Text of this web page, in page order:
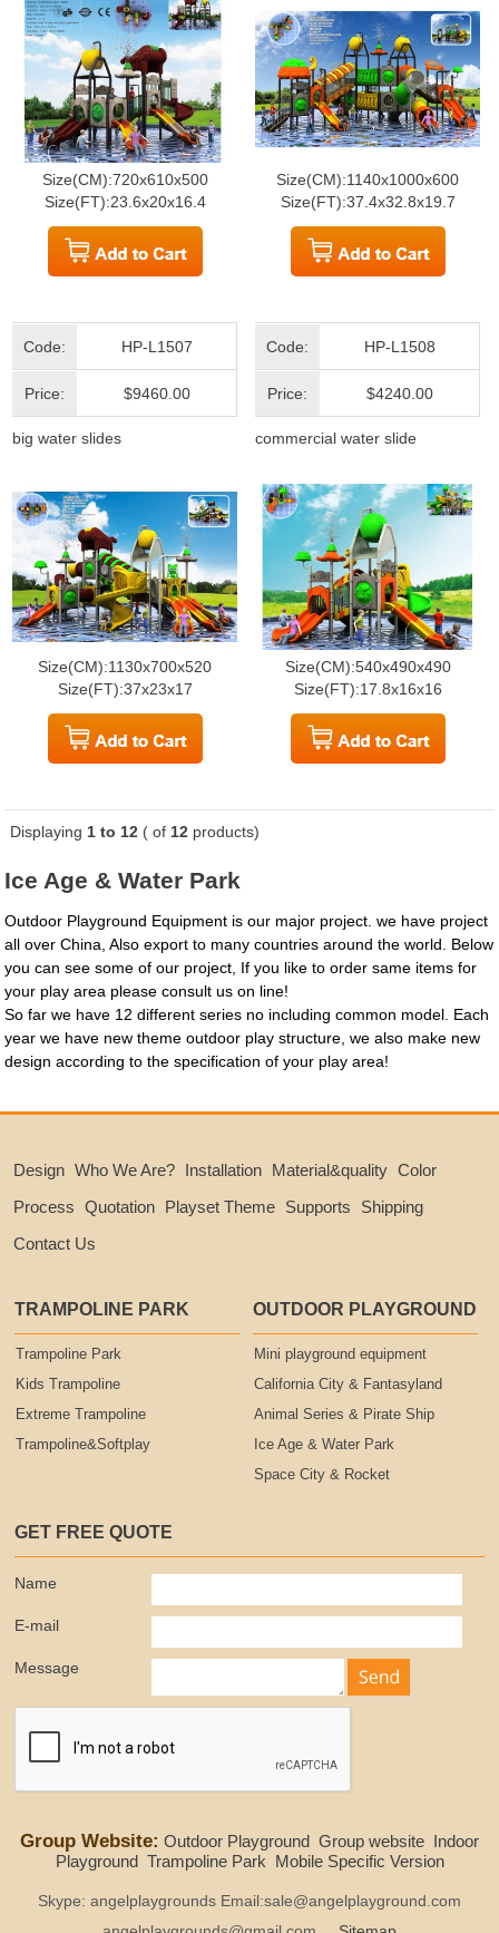
Size(CM):720x610x500
Size(FT):23.6x20x16.4
Size(CM):1140x1000x600
Size(FT):37.4x32.8x19.7
Code: HP-L1507
Price: $9460.00
big water slides
Size(CM):1130x700x520
Size(FT):37x23x17
Code: HP-L1508
Price: $4240.00
commercial water slide
Size(CM):540x490x490
Size(FT):17.8x16x16
Displaying 1 to 12( of 12products)
Ice Age & Water Park
Outdoor Playground Equipment is our major project. we have project
all over China, Also export to many countries around the world. Below
you can see some of our project, If you like to order same items for
your play area please consult us on line!
So far we have 12 different series no including common model. Each
year we have new theme outdoor play structure, we also make new
design according to the specification of your play area!
Design Who We Are? Installation Material&quality Color
Process Quotation Playset Theme Supports
Shipping
Contact Us
TRAMPOLINE PARK
Trampoline Park
Kids Trampoline
Extreme Trampoline
Trampoline&Softplay
OUTDOOR PLAYGROUND
Mini playground equipment
California City & Fantasyland
Animal Series & Pirate Ship
Ice Age & Water Park
Space City & Rocket
GET FREE QUOTE
Name
E-mail
Message
Group Website: Outdoor Playground Group website Indoor
Playground Trampoline Park Mobile Specific Version
Skype: angelplaygrounds Email:sale@angelplayground.com